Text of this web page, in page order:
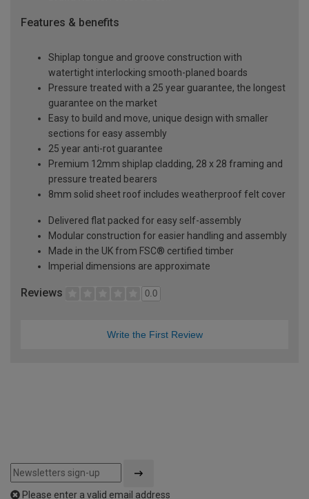
Features & benefits
Shiplap tongue and groove construction with
watertight interlocking smooth-planed boards
Pressure treated with a 25 year guarantee, the longest
guarantee on the market
Easy to build and move, unique design with smaller
sections for easy assembly
25 year anti-rot guarantee
Premium 12mm shiplap cladding, 28 x 28 framing and
pressure treated bearers
8mm solid sheet roof includes weatherproof felt cover
Delivered flat packed for easy self-assembly
Modular construction for easier handling and assembly
Made in the UK from FSC® certified timber
Imperial dimensions are approximate
Reviews 0.0
Write the First Review
Please enter a valid email address